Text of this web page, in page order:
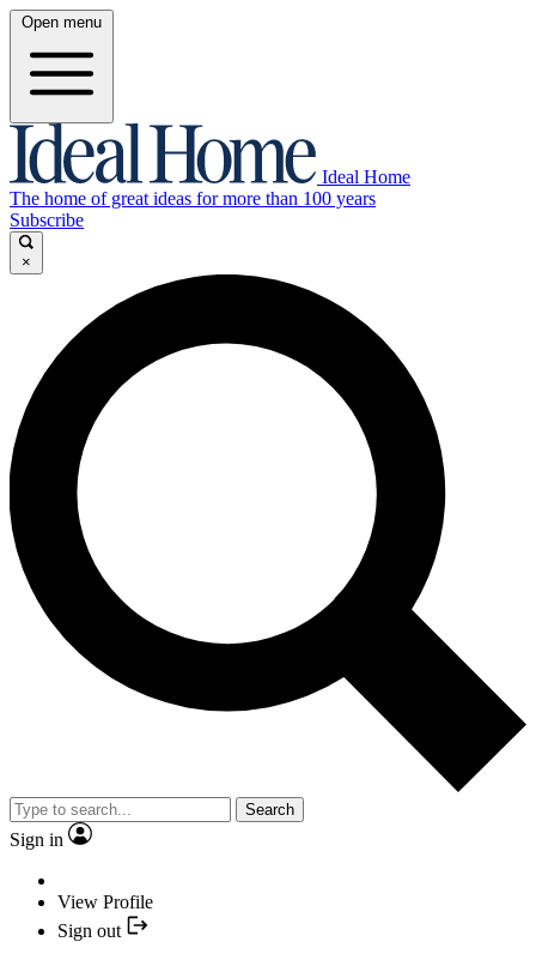
Open menu
Ideal Home
The home of great ideas for more than 100 years
Subscribe
×
Search
Sign in
View Profile
Sign out